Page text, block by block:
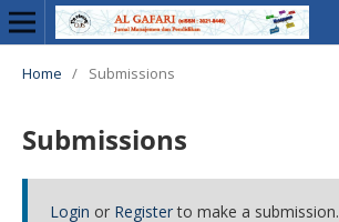
Home / Submissions
Submissions
Login or Registerto make a submission.